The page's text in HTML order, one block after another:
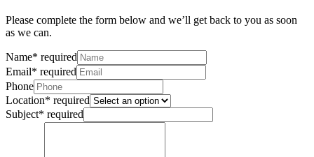
Please complete the form below and we’ll get back to you as soon
as we can.
Name* required
Email* required
Phone
Location* required
Subject* required